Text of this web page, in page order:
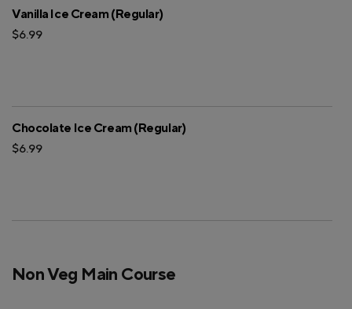
Vanilla Ice Cream (Regular)
$6.99
Chocolate Ice Cream (Regular)
$6.99
Non Veg Main Course